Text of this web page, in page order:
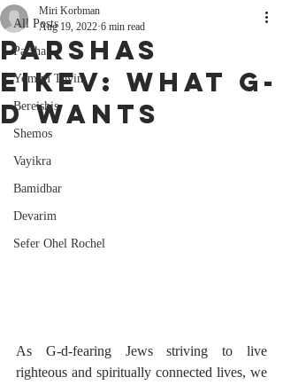
All Posts
Parsha
Yomim Tovim
Bereishis
Shemos
Vayikra
Bamidbar
Devarim
Sefer Ohel Rochel
Parshas
Eikev: What G-
d Wants
Miri Korbman
Aug 19, 2022 6 min read
As G-d-fearing Jews striving to live
righteous and spiritually connected lives, we